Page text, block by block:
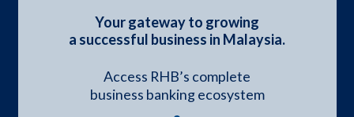
Your gateway to growing
a successful business in Malaysia.
Access RHB’s complete
business banking ecosystem